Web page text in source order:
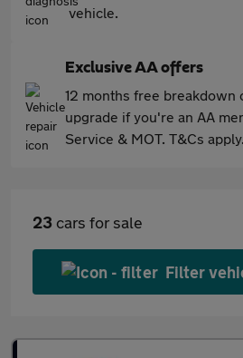
vehicle.
Exclusive AA offers
12 months free breakdown
upgrade if you're an AA
Service & MOT. T&Cs apply.
23 cars for sale
Filter